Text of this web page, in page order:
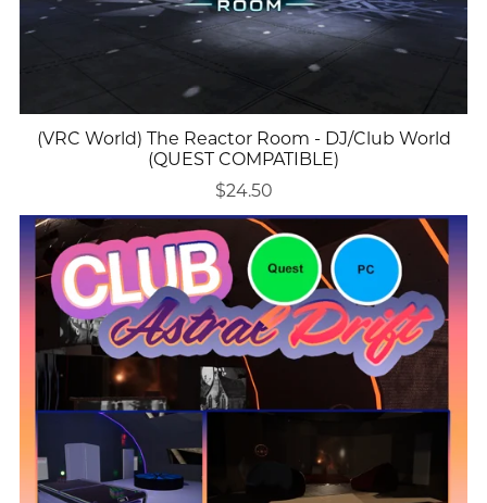
(VRC World) The Reactor Room - DJ/Club World
(QUEST COMPATIBLE)
$24.50